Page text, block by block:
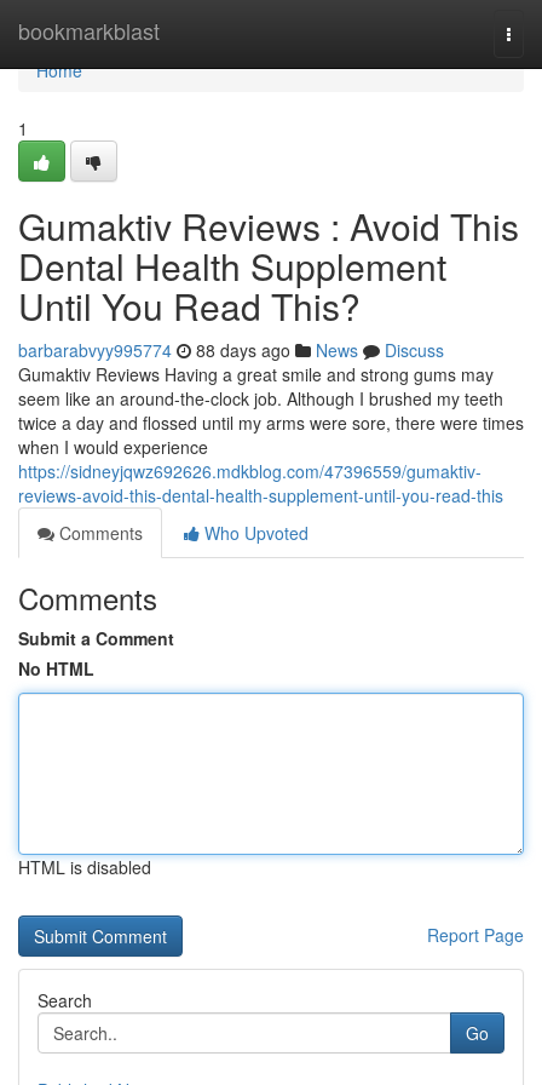
bookmarkblast
Home
Home
1
Gumaktiv Reviews : Avoid This
Dental Health Supplement
Until You Read This?
barbarabvyy995774 88 days ago News
Discuss
Gumaktiv Reviews Having a great smile and strong gums may
seem like an around-the-clock job. Although I brushed my teeth
twice a day and flossed until my arms were sore, there were times
when I would experience
https://sidneyjqwz692626.mdkblog.com/47396559/gumaktiv-
reviews-avoid-this-dental-health-supplement-until-you-read-this
Comments
Who Upvoted
Comments
Submit a Comment
No HTML
HTML is disabled
Report Page
Search
Go